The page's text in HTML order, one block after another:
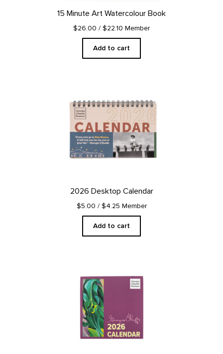
15 Minute Art Watercolour Book
$26.00 / $22.10 Member
Add to cart
2026 Desktop Calendar
$5.00 / $4.25 Member
Add to cart